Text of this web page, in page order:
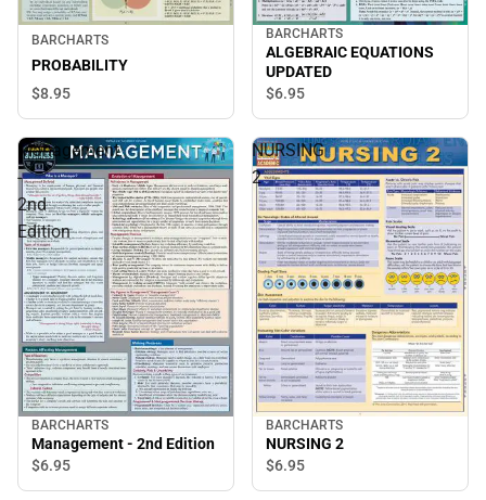
BARCHARTS
PROBABILITY
$8.95
BARCHARTS
ALGEBRAIC EQUATIONS
UPDATED
$6.95
Management
-
2nd
Edition
BARCHARTS
Management - 2nd Edition
$6.95
NURSING
2
BARCHARTS
NURSING 2
$6.95